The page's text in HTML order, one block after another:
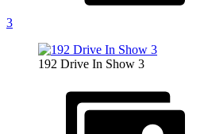
3
192 Drive In Show 3